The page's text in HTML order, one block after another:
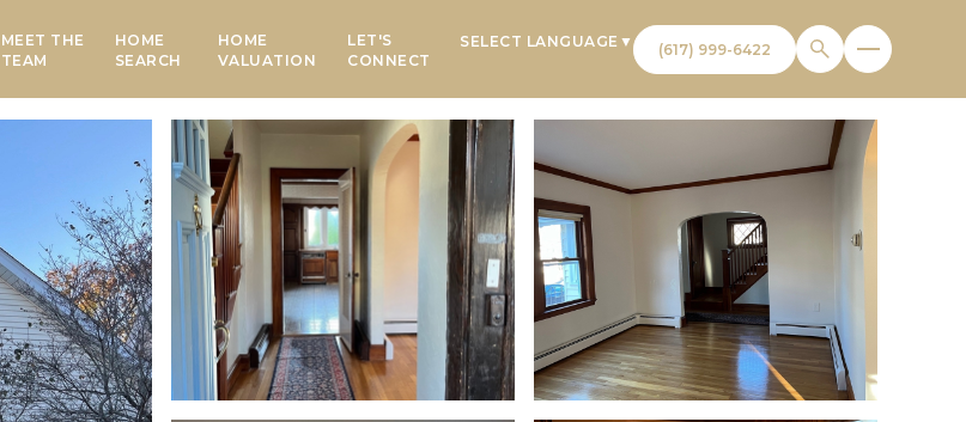
MEET THE
TEAM
HOME
SEARCH
HOME
VALUATION
LET'S
CONNECT
SELECT LANGUAGE ▼